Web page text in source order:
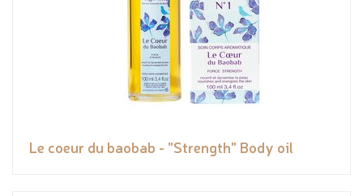
Le coeur du baobab - "Strength" Body oil